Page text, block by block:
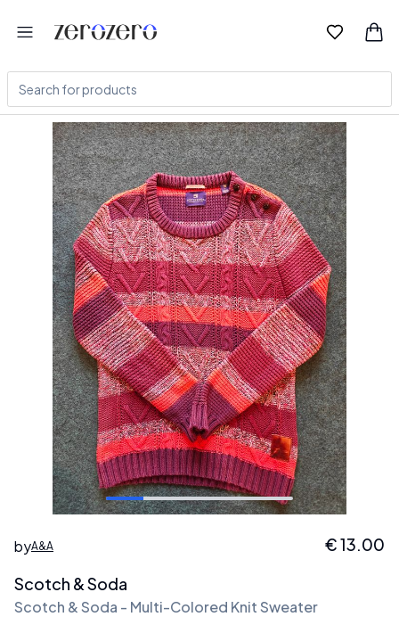
byA&A €13.00
Scotch & Soda
Scotch & Soda - Multi-Colored Knit Sweater